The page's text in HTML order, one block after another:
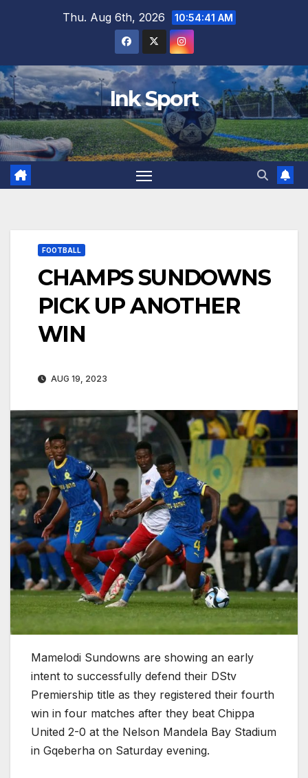
Thu. Aug 6th, 2026 10:54:42 AM
Ink Sport
FOOTBALL
CHAMPS SUNDOWNS
PICK UP ANOTHER
WIN
AUG 19, 2023
Mamelodi Sundowns are showing an early
intent to successfully defend their DStv
Premiership title as they registered their fourth
win in four matches after they beat Chippa
United 2-0 at the Nelson Mandela Bay Stadium
in Gqeberha on Saturday evening.